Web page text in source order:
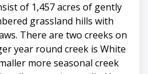
of 1,457 acres of gently
grassland hills with
There are two creeks on
year round creek is White
more seasonal creek